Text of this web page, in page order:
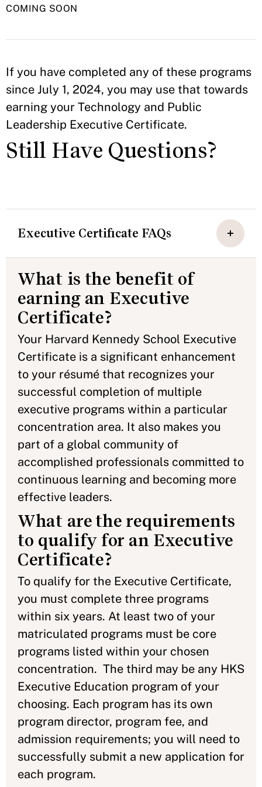
COMING SOON
If you have completed any of these programs
since July 1, 2024, you may use that towards
earning your Technology and Public
Leadership Executive Certificate.
Still Have Questions?
Executive Certificate FAQs
What is the benefit of
earning an Executive
Certificate?
Your Harvard Kennedy School Executive
Certificate is a significant enhancement
to your résumé that recognizes your
successful completion of multiple
executive programs within a particular
concentration area. It also makes you
part of a global community of
accomplished professionals committed to
continuous learning and becoming more
effective leaders.
What are the requirements
to qualify for an Executive
Certificate?
To qualify for the Executive Certificate,
you must complete three programs
within six years. At least two of your
matriculated programs must be core
programs listed within your chosen
concentration. The third may be any HKS
Executive Education program of your
choosing. Each program has its own
program director, program fee, and
admission requirements; you will need to
successfully submit a new application for
each program.